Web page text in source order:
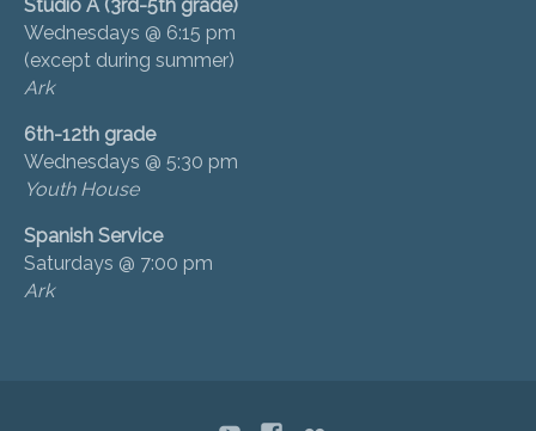
Studio A (3rd-5th grade)
Wednesdays @ 6:15 pm
(except during summer)
Ark
6th-12th grade
Wednesdays @ 5:30 pm
Youth House
Spanish Service
Saturdays @ 7:00 pm
Ark